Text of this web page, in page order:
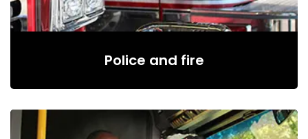
Police and fire